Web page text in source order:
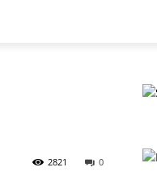
0
2821